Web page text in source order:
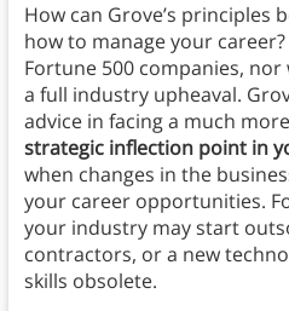
How can Grove’s principles
how to manage your
Fortune 500 companies, nor
a full industry upheaval.
advice in facing a much
strategic inflection point in
when changes in the
your career opportunities.
your industry may start
contractors, or a new
skills obsolete.